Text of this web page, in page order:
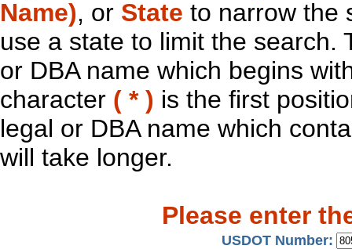
Name), or State to narrow the
use a state to limit the search.
or DBA name which begins
character ( * ) is the first
legal or DBA name which
will take longer.
Please enter
USDOT Number: